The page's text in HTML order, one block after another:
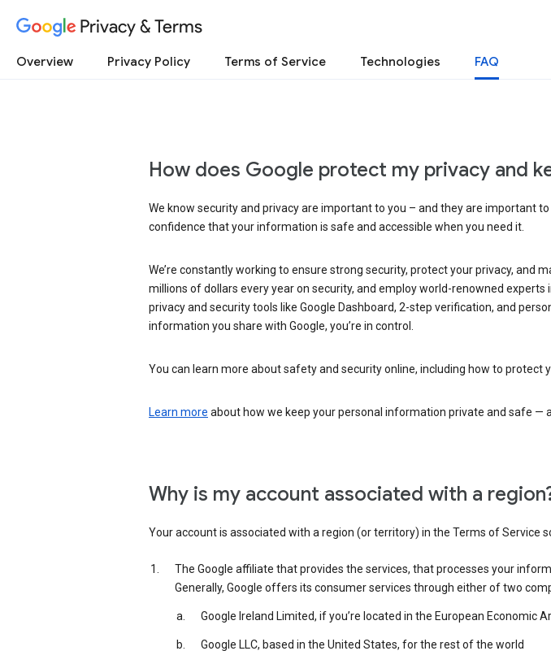
Privacy & Terms
Overview Privacy Policy Terms of Service Technologies FAQ
How does Google protect my privacy and
We know security and privacy are important to you – and they are important
confidence that your information is safe and accessible when you need it.
We’re constantly working to ensure strong security, protect your privacy,
millions of dollars every year on security, and employ world-renowned
privacy and security tools like Google Dashboard, 2-step verification, and
information you share with Google, you’re in control.
You can learn more about safety and security online, including how to protect
Learn more about how we keep your personal information private and safe —
Why is my account associated with a
Your account is associated with a region (or territory) in the Terms of Service
The Google affiliate that provides the services, that processes your
Generally, Google offers its consumer services through either of two
Google Ireland Limited, if you’re located in the European Economic
Google LLC, based in the United States, for the rest of the world